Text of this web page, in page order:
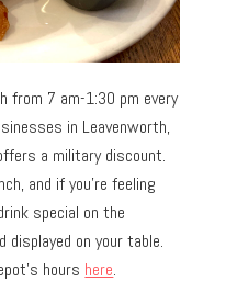
from 7 am-1:30 pm every
in Leavenworth,
a military discount.
and if you’re feeling
special on the
displayed on your table.
hours here.